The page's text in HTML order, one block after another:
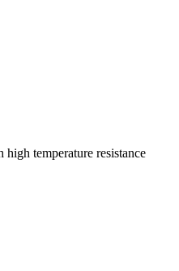
temperature resistance